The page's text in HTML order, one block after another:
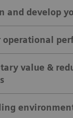
and develop
retain, and
offerings and
equipment.
your shifts and
workloads, and
operational
designed to
revenue loss,
value &